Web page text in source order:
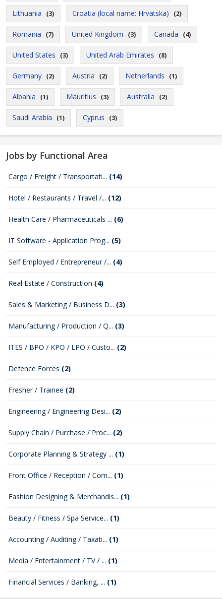
Lithuania (3) Croatia (local name: Hrvatska) (2)
Romania (7) United Kingdom (3) Canada (4)
United States (3) United Arab Emirates (8)
Germany (2) Austria (2) Netherlands (1)
Albania (1) Mauritius (3) Australia (2)
Saudi Arabia (1) Cyprus (3)
Jobs by Functional Area
Cargo / Freight / Transportati... (14)
Hotel / Restaurants / Travel /... (12)
Health Care / Pharmaceuticals ... (6)
IT Software - Application Prog... (5)
Self Employed / Entrepreneur /... (4)
Real Estate / Construction (4)
Sales & Marketing / Business D... (3)
Manufacturing / Production / Q... (3)
ITES / BPO / KPO / LPO / Custo... (2)
Defence Forces (2)
Fresher / Trainee (2)
Engineering / Engineering Desi... (2)
Supply Chain / Purchase / Proc... (2)
Corporate Planning & Strategy ... (1)
Front Office / Reception / Com... (1)
Fashion Designing & Merchandis... (1)
Beauty / Fitness / Spa Service... (1)
Accounting / Auditing / Taxati... (1)
Media / Entertainment / TV / ... (1)
Financial Services / Banking, ... (1)